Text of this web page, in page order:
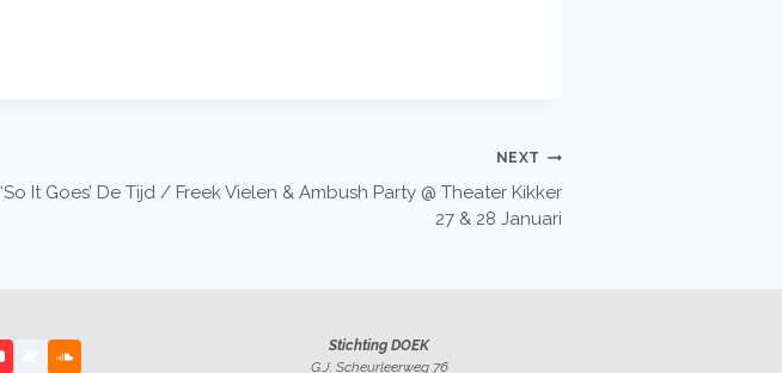
NEXT
‘So It Goes’ De Tijd / Freek Vielen & Ambush Party @ Theater Kikker
27 & 28 Januari
Stichting DOEK
G.J. Scheurleerweg 76